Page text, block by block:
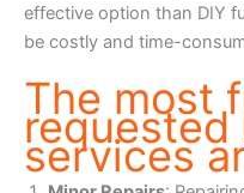
effective option than DIY
be costly and time-
The most
requested
services